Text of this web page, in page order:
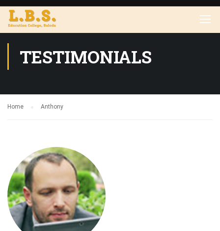
TESTIMONIALS
Home Anthony